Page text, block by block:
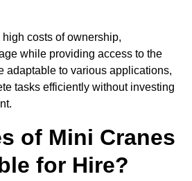
costs of ownership,
while providing access to the
adaptable to various applications,
tasks efficiently without investing
of Mini Cranes
for Hire?